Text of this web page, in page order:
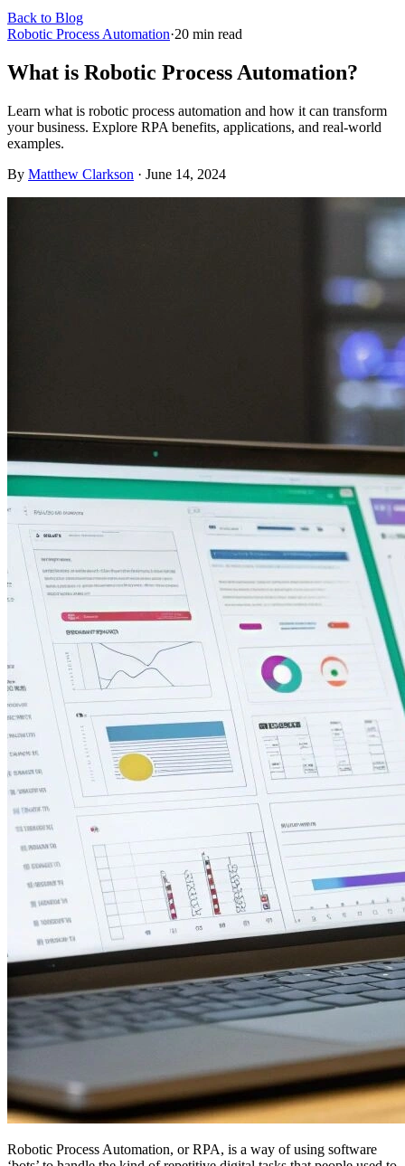
Back to Blog
Robotic Process Automation·20 min read
What is Robotic Process Automation?
Learn what is robotic process automation and how it can transform
your business. Explore RPA benefits, applications, and real-world
examples.
By Matthew Clarkson · June 14, 2024
Robotic Process Automation, or RPA, is a way of using software